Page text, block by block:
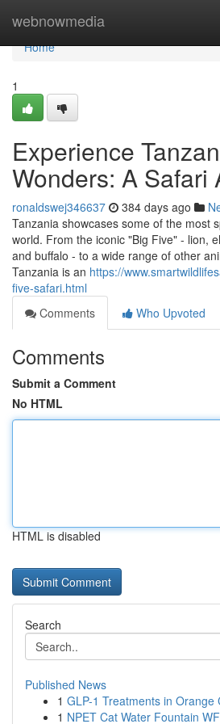
webnowmedia
Home
Home
1
Experience
Wonders: A Safari
ronaldswej346637 384 days ago
Tanzania showcases some of the most
world. From the iconic "Big Five" - lion,
and buffalo - to a wide range of other
Tanzania is an https://
five-safari.html
Comments
Who Upvoted
Comments
Submit a Comment
No HTML
HTML is disabled
Search
Published News
1 GLP-1 Treatments in Orange
1 NPET Cat Water Fountain